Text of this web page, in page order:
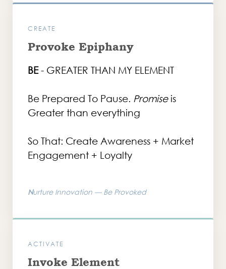
CREATE
Provoke Epiphany
BE- GREATER THAN MY ELEMENT
Be Prepared To Pause. Promise is
Greater than everything
So That: Create Awareness + Market
Engagement + Loyalty
Nurture Innovation — Be Provoked
ACTIVATE
Invoke Element